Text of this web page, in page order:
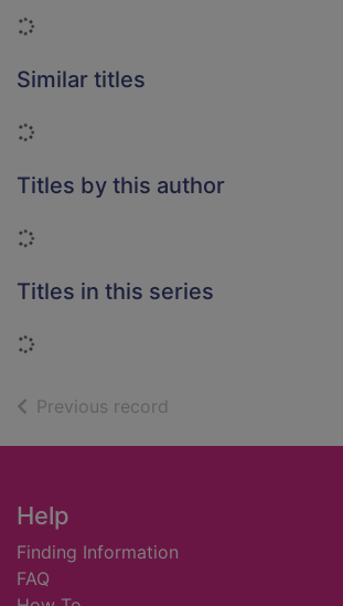
Loading...
Similar titles
Loading...
Titles by this author
Loading...
Titles in this series
Loading...
Previous record
Footer
Help
Finding Information
FAQ